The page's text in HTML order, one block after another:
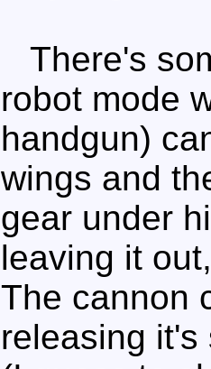
There's
robot mode
handgun)
wings and
gear under
leaving it
The cannon
releasing